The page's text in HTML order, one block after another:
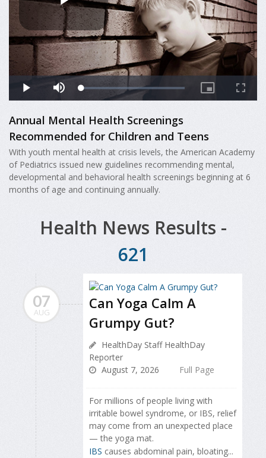
Annual Mental Health Screenings
Recommended for Children and Teens
With youth mental health at crisis levels, the American Academy
of Pediatrics issued new guidelines recommending mental,
developmental and behavioral health screenings beginning at 6
months of age and continuing annually.
Health News Results -
621
07
AUG
Can Yoga Calm A
Grumpy Gut?
HealthDay Staff HealthDay
Reporter
August 7, 2026
Full Page
For millions of people living with
irritable bowel syndrome, or IBS, relief
may come from an unexpected place
— the yoga mat.
IBS causes abdominal pain, bloating...